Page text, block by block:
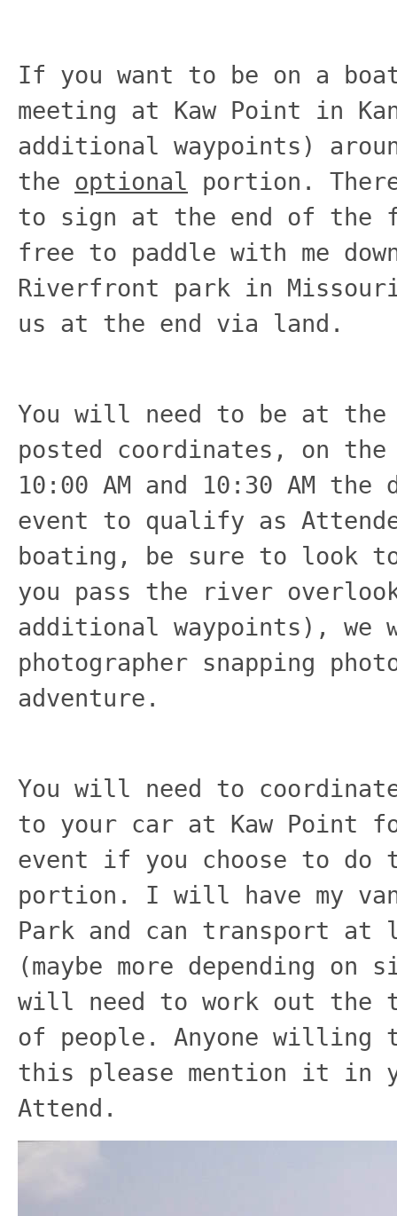
If you want to be on a
meeting at Kaw Point in
additional waypoints)
the optional portion.
to sign at the end of the
free to paddle with me
Riverfront park in
us at the end via land.
You will need to be at the
posted coordinates, on the
10:00 AM and 10:30 AM
event to qualify as
boating, be sure to look
you pass the river
additional waypoints), we
photographer snapping
adventure.
You will need to
to your car at Kaw Point
event if you choose to do
portion. I will have my
Park and can transport at
(maybe more depending on
will need to work out the
of people. Anyone willing
this please mention it in
Attend.